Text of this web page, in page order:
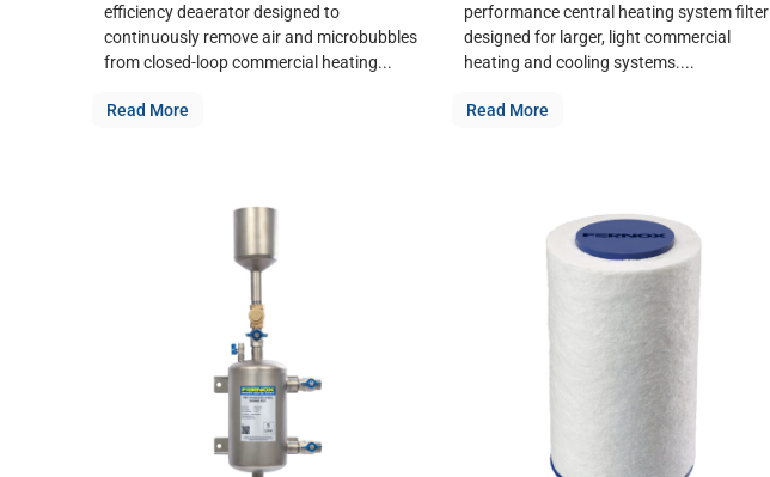
efficiency deaerator designed to
continuously remove air and microbubbles
from closed-loop commercial heating...
Read More
performance central heating system filter
designed for larger, light commercial
heating and cooling systems....
Read More